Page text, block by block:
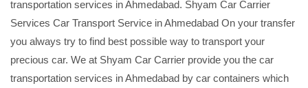
transportation services in Ahmedabad. Shyam Car Carrier
Services Car Transport Service in Ahmedabad On your transfer
you always try to find best possible way to transport your
precious car. We at Shyam Car Carrier provide you the car
transportation services in Ahmedabad by car containers which